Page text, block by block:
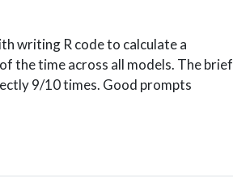
writing R code to calculate a
the time across all models. The brief
9/10 times. Good prompts